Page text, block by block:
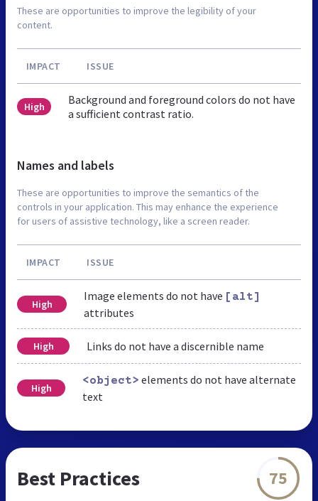
These are opportunities to improve the legibility of your
content.
IMPACT ISSUE
High
Background and foreground colors do not have
a sufficient contrast ratio.
Names and labels
These are opportunities to improve the semantics of the
controls in your application. This may enhance the experience
for users of assistive technology, like a screen reader.
IMPACT ISSUE
High
Image elements do not have [alt]
attributes
High Links do not have a discernible name
High
<object> elements do not have alternate
text
Best Practices 75